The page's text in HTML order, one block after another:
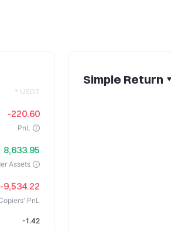
* USDT
-220.60
PnL
8,633.95
Assets
-9,534.22
PnL
-1.42
Simple Return